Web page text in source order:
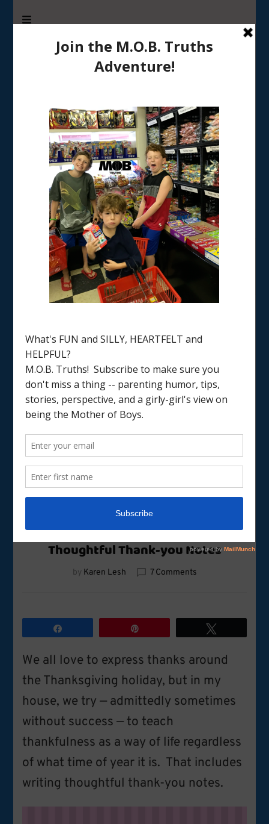
M.O.B. Truths
A girly-girl’s view of being the Mother of Boys
Home/TRADITIONS & RECIPES /
Thoughtful Thank-you
Notes
Thoughtful Thank-you Notes
by Karen Lesh 7 Commentson
Notes
We all love to express thanks around
the Thanksgiving holiday, but in my
house, we try — admittedly sometimes
without success — to teach
thankfulness as a way of life regardless
of what time of year it is. That includes
writing thoughtful thank-you notes.